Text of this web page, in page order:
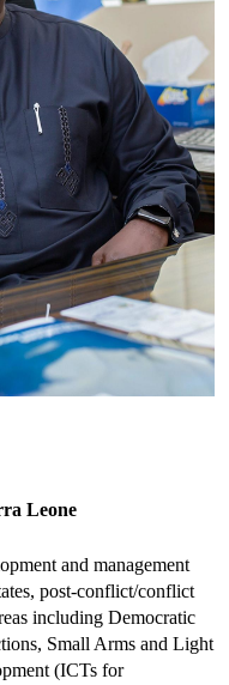
Leone
and management
post-conflict/conflict
including Democratic
Small Arms and Light
(ICTs for